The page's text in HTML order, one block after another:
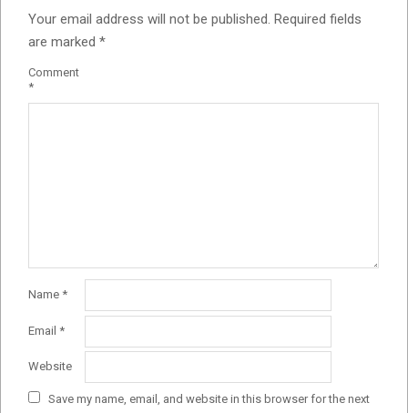
Your email address will not be published. Required fields
are marked *
Comment
*
Name *
Email *
Website
Save my name, email, and website in this browser for the next